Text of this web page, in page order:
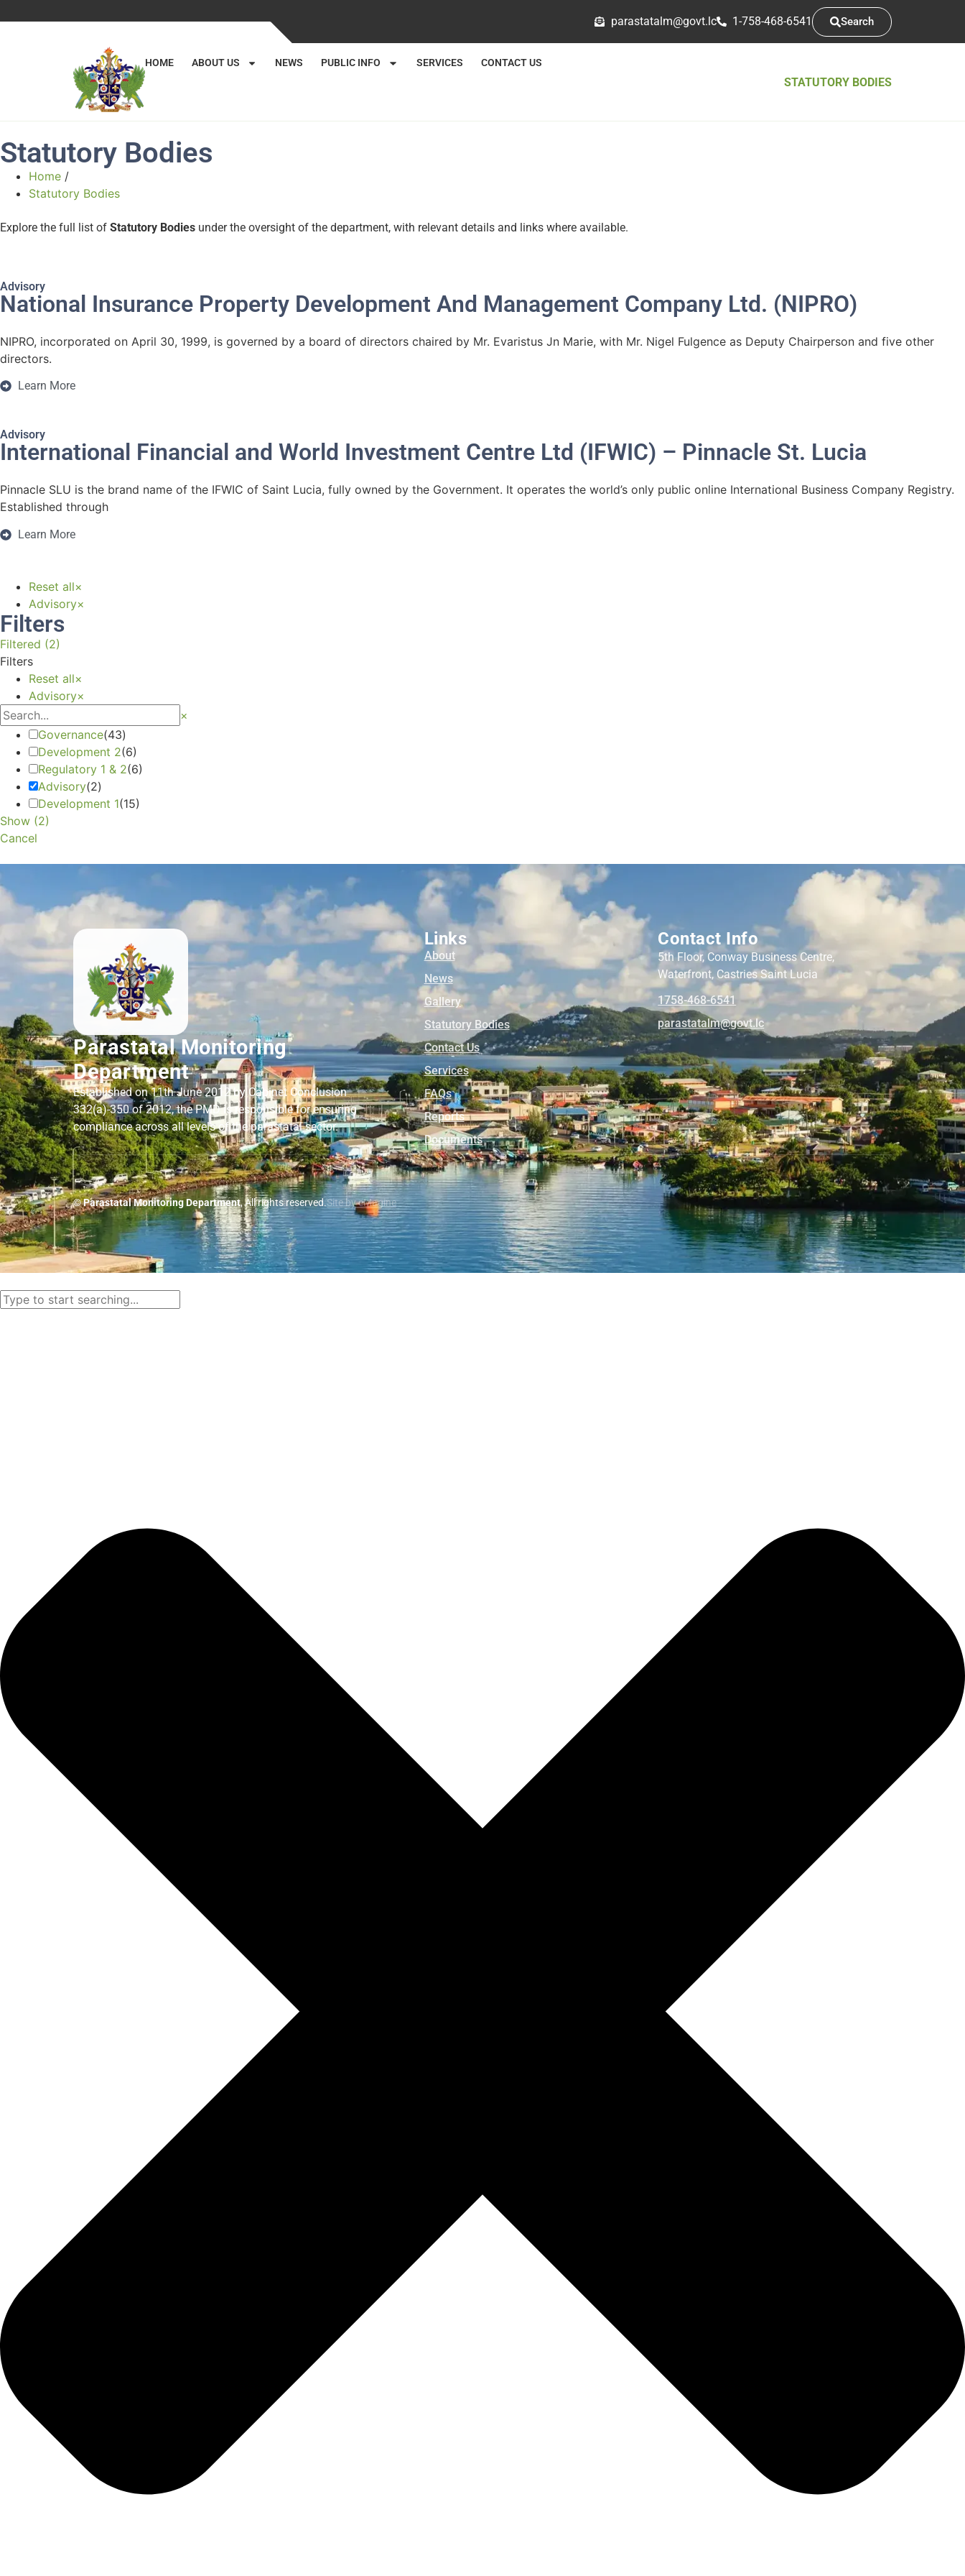
cl.tvog
@mlatatsarap 1-758-468-6541 Search
HOME ABOUT US NEWS PUBLIC INFO SERVICES CONTACT US
STATUTORY BODIES
Statutory Bodies
Home /
Statutory Bodies
Explore the full list of Statutory Bodies under the oversight of the department, with relevant details and links where available.
Advisory
National Insurance Property Development And Management Company Ltd. (NIPRO)
NIPRO, incorporated on April 30, 1999, is governed by a board of directors chaired by Mr. Evaristus Jn Marie, with Mr. Nigel Fulgence as Deputy Chairperson and five other
directors.
Learn More
Advisory
International Financial and World Investment Centre Ltd (IFWIC) – Pinnacle St. Lucia
Pinnacle SLU is the brand name of the IFWIC of Saint Lucia, fully owned by the Government. It operates the world’s only public online International Business Company Registry.
Established through
Learn More
Reset all×
Advisory×
Filters
Filtered (2)
Filters
Reset all×
Advisory×
×
Governance(43)
Development 2(6)
Regulatory 1 & 2(6)
Advisory(2)
Development 1(15)
Show (2)
Cancel
Parastatal Monitoring
Department
Established on 11th June 2012 by Cabinet Conclusion
332(a)-350 of 2012, the PMD is responsible for ensuring
compliance across all levels of the parastatal sector.
Links
About
News
Gallery
Statutory Bodies
Contact Us
Services
FAQs
Reports
Documents
Contact Info
5th Floor, Conway Business Centre,
Waterfront, Castries Saint Lucia
1758-468-6541
cl.tvog
@mlatatsarap
© Parastatal Monitoring Department, All rights reserved.Site by eMagine